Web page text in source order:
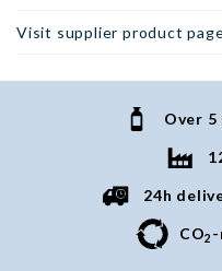
Visit supplier product
Over
24h
CO2